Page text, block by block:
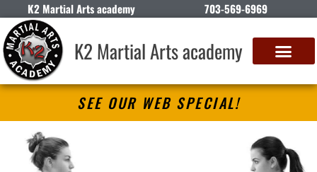
K2 Martial Arts academy 703-569-6969
K2 Martial Arts academy
SEE OUR WEB SPECIAL!